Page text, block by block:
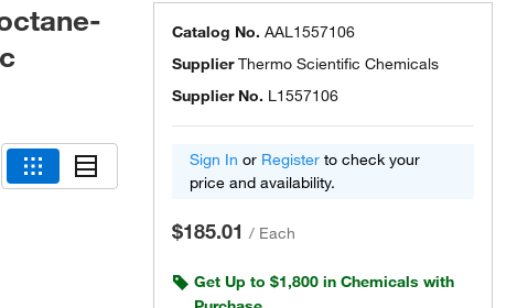
Catalog No. AAL1557106
SupplierThermo Scientific Chemicals
Supplier No. L1557106
Sign In or Register to check your
price and availability.
$185.01 / Each
Get Up to $1,800 in Chemicals with